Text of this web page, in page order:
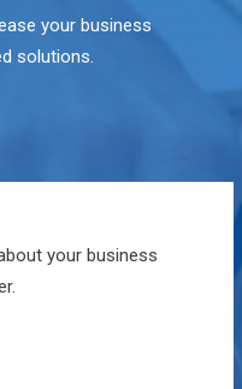
your business
solutions.
your business